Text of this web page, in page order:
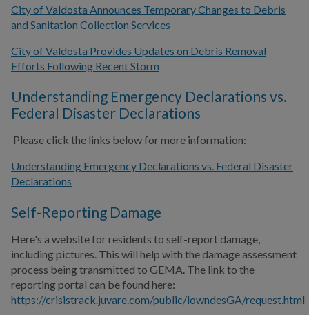
City of Valdosta Announces Temporary Changes to Debris
and Sanitation Collection Services
City of Valdosta Provides Updates on Debris Removal
Efforts Following Recent Storm
Understanding Emergency Declarations vs.
Federal Disaster Declarations
Please click the links below for more information:
Understanding Emergency Declarations vs. Federal Disaster
Declarations
Self-Reporting Damage
Here's a website for residents to self-report damage,
including pictures. This will help with the damage assessment
process being transmitted to GEMA. The link to the
reporting portal can be found here:
https://crisistrack.juvare.com/public/lowndesGA/request.html